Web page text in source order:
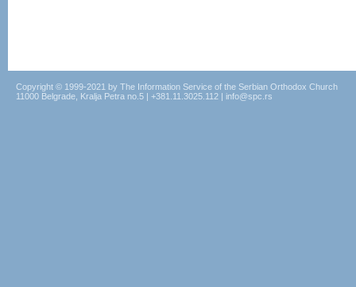
Copyright © 1999-2021 by The Information Service of the Serbian Orthodox Church
11000 Belgrade, Kralja Petra no.5 | +381.11.3025.112 | info@spc.rs